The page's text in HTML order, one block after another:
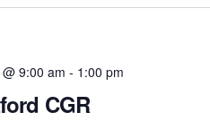
CGR
9:00 am - 1:00 pm